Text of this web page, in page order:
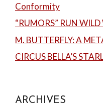
Conformity
“RUMORS” RUN
M. BUTTERFLY: A
CIRCUS BELLA’S
ARCHIVES